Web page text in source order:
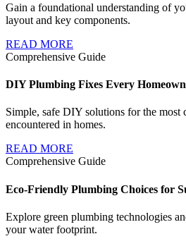
Gain a foundational understanding of
layout and key components.
READ MORE
Comprehensive Guide
DIY Plumbing Fixes Every
Simple, safe DIY solutions for the most
encountered in homes.
READ MORE
Comprehensive Guide
Eco-Friendly Plumbing Choices for
Explore green plumbing technologies
your water footprint.